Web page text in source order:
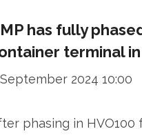
has fully
terminal
2024 10:00
phasing in